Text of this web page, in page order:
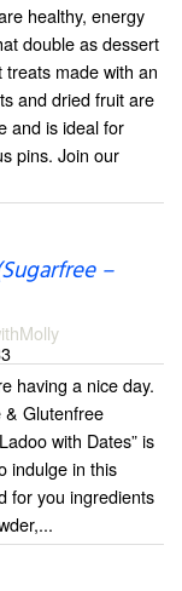
healthy, energy
double as dessert
made with an
and dried fruit are
and is ideal for
pins. Join our
–
having a nice day.
Glutenfree
with Dates” is
indulge in this
for you ingredients